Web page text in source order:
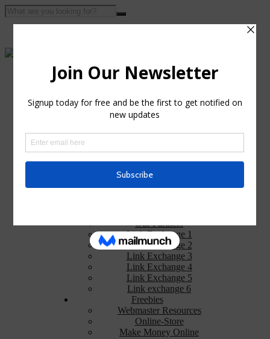
Home
About Us
Privacy Policy
Web Design Training
Web Hosting
Search Engine Optimization
Our Partners
Link Exchange 1
Link Exchange 2
Link Exchange 3
Link Exchange 4
Link Exchange 5
Link exchange 6
Freebies
Webmaster Resources
Online-Store
Make Money Online